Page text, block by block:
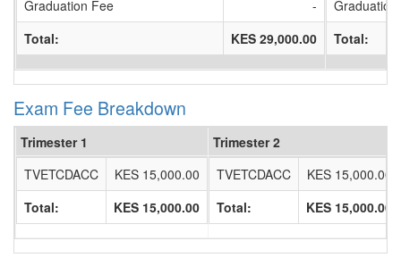
Graduation Fee
-
Total:
KES 29,000.00
Graduation
Total:
Exam Fee Breakdown
Trimester 1
Trimester 2
TVETCDACC
KES 15,000.00
Total:
KES 15,000.00
TVETCDACC
KES 15,000.00
Total:
KES 15,000.00